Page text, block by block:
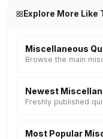
Explore More Like
Miscellaneous
Browse the main
Newest
Freshly published
Most Popular